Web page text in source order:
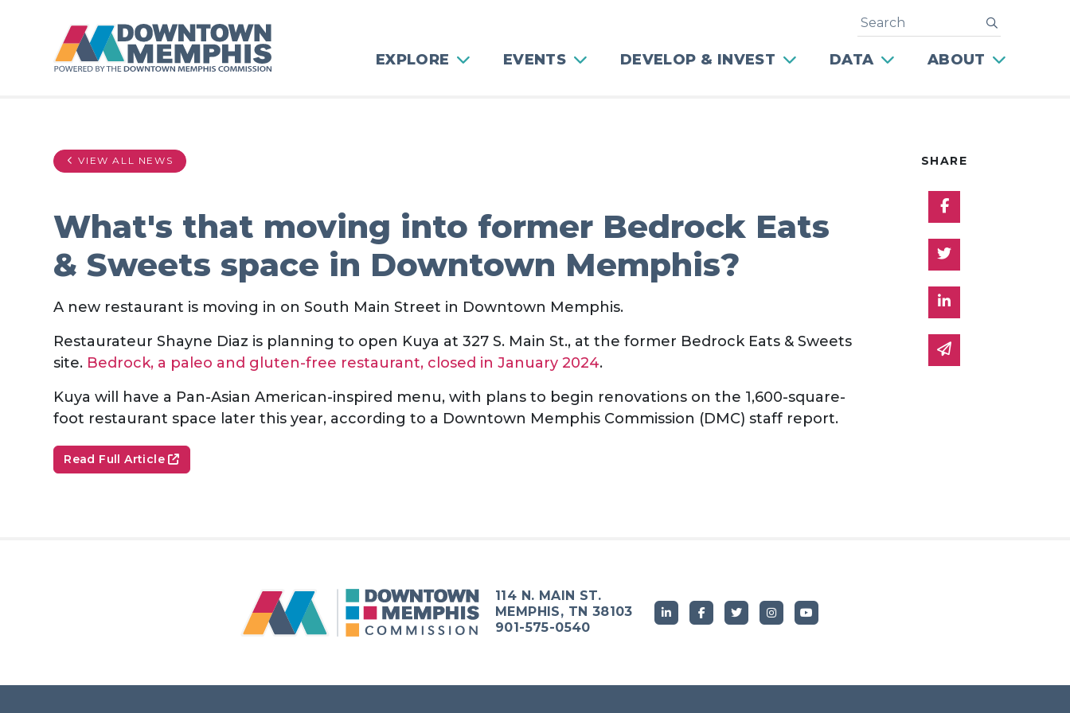
EXPLORE EVENTS DEVELOP & INVEST DATA ABOUT
Search
VIEW ALL NEWS
What's that moving into former Bedrock Eats
& Sweets space in Downtown Memphis?
A new restaurant is moving in on South Main Street in Downtown Memphis.
Restaurateur Shayne Diaz is planning to open Kuya at 327 S. Main St., at the former Bedrock Eats & Sweets
site. Bedrock, a paleo and gluten-free restaurant, closed in January 2024.
Kuya will have a Pan-Asian American-inspired menu, with plans to begin renovations on the 1,600-square-
foot restaurant space later this year, according to a Downtown Memphis Commission (DMC) staff report.
Read Full Article
SHARE
Share on
Share on Twitter
Share on Linked
Share via email
114 N. MAIN ST.
MEMPHIS, TN 38103
901-575-0540